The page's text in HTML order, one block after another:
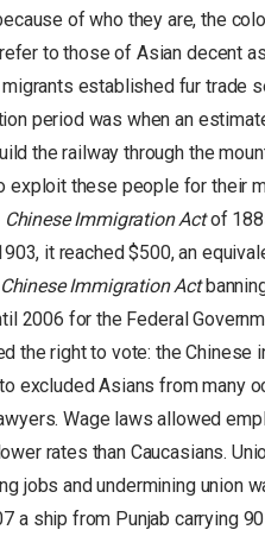
of who they are, the
to those of Asian decent as
established fur trade
period was when an
the railway through the
these people for their
Chinese Immigration Actof
it reached $500, an
Chinese Immigration Act
2006 for the Federal
the right to vote: the Chinese
excluded Asians from many
Wage laws allowed
rates than Caucasians.
jobs and undermining union
a ship from Punjab carrying